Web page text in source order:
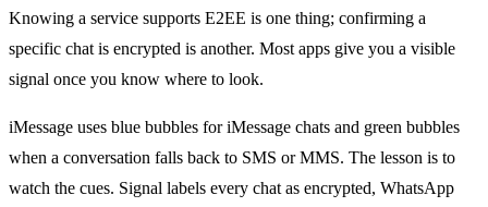
Knowing a service supports E2EE is one thing; confirming a
specific chat is encrypted is another. Most apps give you a visible
signal once you know where to look.
iMessage uses blue bubbles for iMessage chats and green bubbles
when a conversation falls back to SMS or MMS. The lesson is to
watch the cues. Signal labels every chat as encrypted, WhatsApp